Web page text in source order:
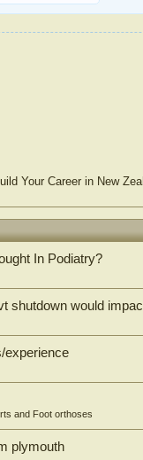
Your Career in New
In Podiatry?
shutdown would
experience
and Foot orthoses
plymouth